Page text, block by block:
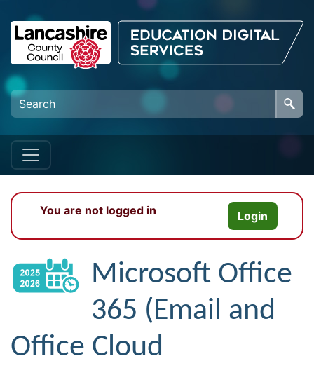
Skip to main content
You are not logged in Login
Microsoft Office
365 (Email and
Office Cloud